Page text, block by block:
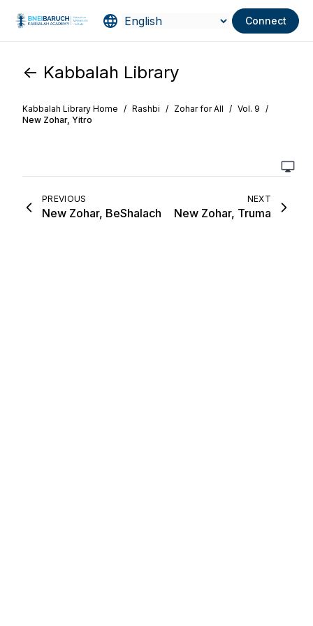
Connect
<- Kabbalah Library
Kabbalah Library Home / Rashbi / Zohar for All / Vol. 9 /
New Zohar, Yitro
PREVIOUS
New Zohar, BeShalach
NEXT
New Zohar, Truma